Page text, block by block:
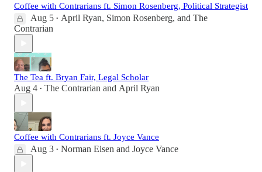
Coffee with Contrarians ft. Simon Rosenberg, Political Strategist
Aug 5 • April Ryan, Simon Rosenberg, and The
Contrarian
The Tea ft. Bryan Fair, Legal Scholar
Aug 4 • The Contrarian and April Ryan
Coffee with Contrarians ft. Joyce Vance
Aug 3 • Norman Eisen and Joyce Vance